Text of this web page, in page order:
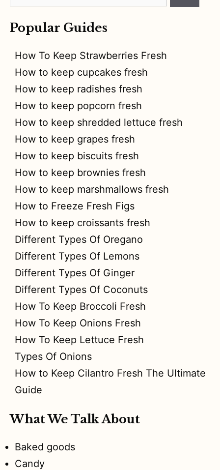
for:
Popular Guides
How To Keep Strawberries Fresh
How to keep cupcakes fresh
How to keep radishes fresh
How to keep popcorn fresh
How to keep shredded lettuce fresh
How to keep grapes fresh
How to keep biscuits fresh
How to keep brownies fresh
How to keep marshmallows fresh
How to Freeze Fresh Figs
How to keep croissants fresh
Different Types Of Oregano
Different Types Of Lemons
Different Types Of Ginger
Different Types Of Coconuts
How To Keep Broccoli Fresh
How To Keep Onions Fresh
How To Keep Lettuce Fresh
Types Of Onions
How to Keep Cilantro Fresh The Ultimate
Guide
What We Talk About
Baked goods
Candy